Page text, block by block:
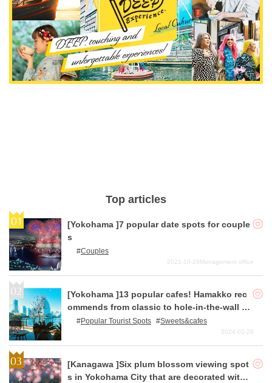
Top articles
[Yokohama ]7 popular date spots for couple
s
Couples
2021-10-29Management office
[Yokohama ]13 popular cafes! Hamakko rec
ommends from classic to hole-in-the-wall c
afes!Popular Tourist Spots Sweets&cafes
2024-02-28
[Kanagawa ]Six plum blossom viewing spot
s in Yokohama City that are decorated with r